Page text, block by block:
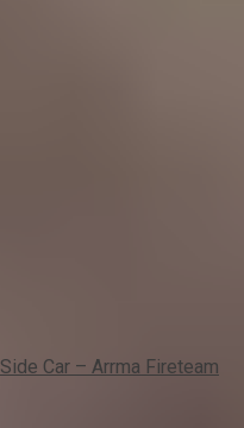
Car – Arrma Fireteam